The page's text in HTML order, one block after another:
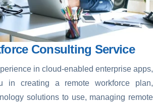
Consulting Service
in cloud-enabled enterprise apps,
in creating a remote workforce plan,
solutions to use, managing remote